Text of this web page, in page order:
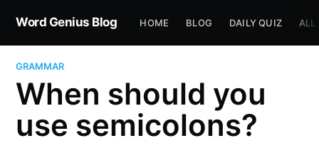
Word Genius Blog HOME BLOG DAILY QUIZ ALL
GRAMMAR
When should you
use semicolons?